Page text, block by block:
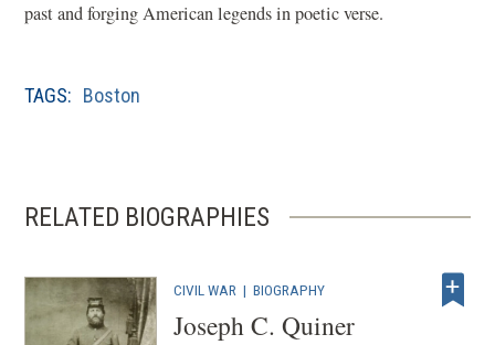
past and forging American legends in poetic verse.
TAGS: Boston
RELATED BIOGRAPHIES
CIVIL WAR |BIOGRAPHY
Joseph C. Quiner